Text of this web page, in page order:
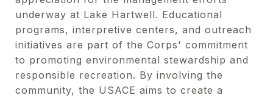
underway at Lake Hartwell. Educational
programs, interpretive centers, and outreach
initiatives are part of the Corps' commitment
to promoting environmental stewardship and
responsible recreation. By involving the
community, the USACE aims to create a